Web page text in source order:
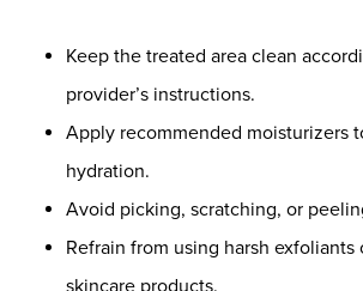
Keep the treated area clean
provider’s instructions.
Apply recommended moisturizers
hydration.
Avoid picking, scratching, or
Refrain from using harsh exfoliants